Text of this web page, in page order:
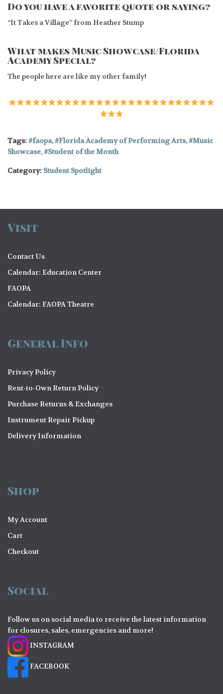
Do you have a favorite quote or saying?
“It Takes a Village” from Heather Stump
What makes Music Showcase/Florida
Academy Special?
The people here are like my other family!
Tags: faopa, Florida Academy of Performing Arts, Music
Showcase, Student of the Month
Category: Student Spotlight
Visit
Contact Us
Calendar: Education Center
FAOPA
Calendar: FAOPA Theatre
General Info
Privacy Policy
Rent-to-Own Return Policy
Purchase Returns & Exchanges
Instrument Repair Pickup
Delivery Information
Shop
My Account
Cart
Checkout
Social
Follow us on social media to receive the latest information
for closures, sales, emergencies and more!
INSTAGRAM
FACEBOOK